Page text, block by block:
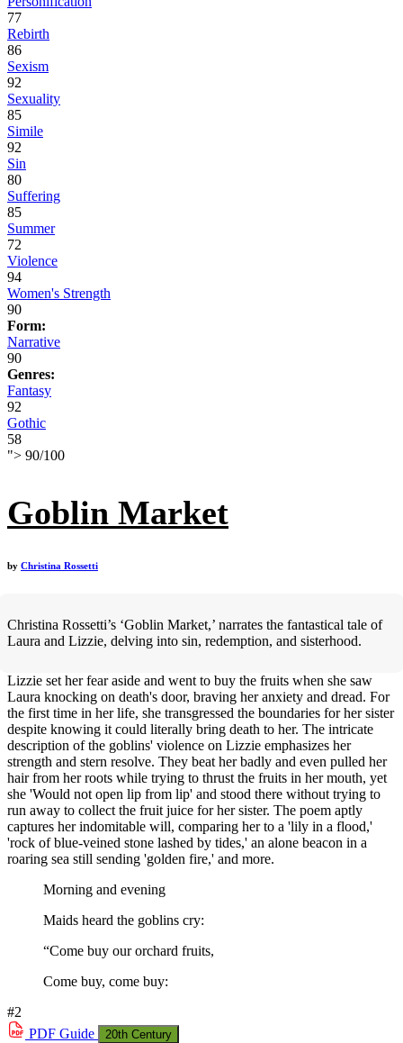
77
Rebirth
86
Sexism
92
Sexuality
85
Simile
92
Sin
80
Suffering
85
Summer
72
Violence
94
Women's Strength
90
Form:
Narrative
90
Genres:
Fantasy
92
Gothic
58
"> 90/100
Goblin Market
by Christina Rossetti
Christina Rossetti’s ‘Goblin Market,’ narrates the fantastical tale of
Laura and Lizzie, delving into sin, redemption, and sisterhood.
Lizzie set her fear aside and went to buy the fruits when she saw
Laura knocking on death's door, braving her anxiety and dread. For
the first time in her life, she transgressed the boundaries for her sister
despite knowing it could literally bring death to her. The intricate
description of the goblins' violence on Lizzie emphasizes her
strength and stern resolve. They beat her badly and even pulled her
hair from her roots while trying to thrust the fruits in her mouth, yet
she 'Would not open lip from lip' and stood there without trying to
run away to collect the fruit juice for her sister. The poem aptly
captures her indomitable will, comparing her to a 'lily in a flood,'
'rock of blue-veined stone lashed by tides,' an alone beacon in a
roaring sea still sending 'golden fire,' and more.
Morning and evening
Maids heard the goblins cry:
“Come buy our orchard fruits,
Come buy, come buy:
#2
PDF Guide 20th Century